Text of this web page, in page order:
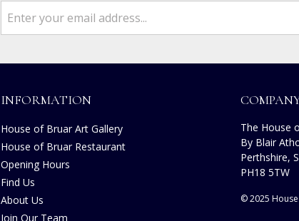
INFORMATION
House of Bruar Art Gallery
House of Bruar Restaurant
Opening Hours
Find Us
About Us
Join Our Team
The House
By Blair
Perthshire,
PH18 5TW
© 2025